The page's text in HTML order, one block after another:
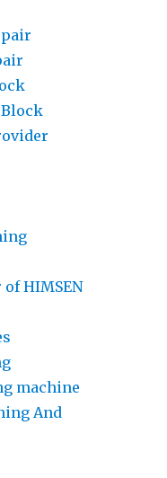
HIMSEN
machine
And